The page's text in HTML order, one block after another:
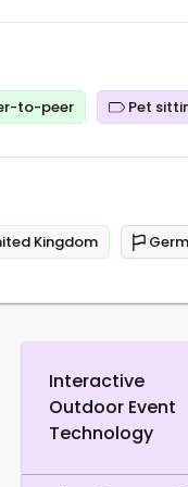
to-peer Pet
Kingdom
Interactive
Outdoor Event
Technology